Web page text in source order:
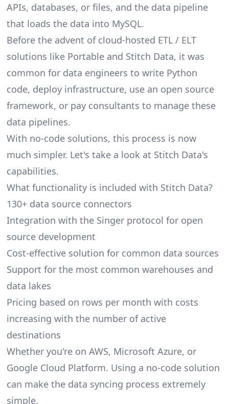
APIs, databases, or files, and the data pipeline
that loads the data into MySQL.
Before the advent of cloud-hosted ETL / ELT
solutions like Portable and Stitch Data, it was
common for data engineers to write Python
code, deploy infrastructure, use an open source
framework, or pay consultants to manage these
data pipelines.
With no-code solutions, this process is now
much simpler. Let's take a look at Stitch Data's
capabilities.
What functionality is included with Stitch Data?
130+ data source connectors
Integration with the Singer protocol for open
source development
Cost-effective solution for common data sources
Support for the most common warehouses and
data lakes
Pricing based on rows per month with costs
increasing with the number of active
destinations
Whether you're on AWS, Microsoft Azure, or
Google Cloud Platform. Using a no-code solution
can make the data syncing process extremely
simple.